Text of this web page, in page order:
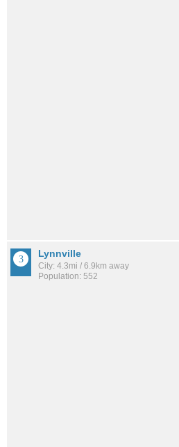
Lynnville
City: 4.3mi / 6.9km away
Population: 552